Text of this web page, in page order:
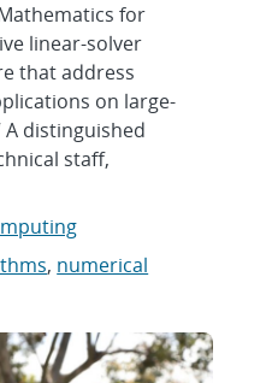
for
linear-solver
that address
on large-
A distinguished
staff,
, numerical